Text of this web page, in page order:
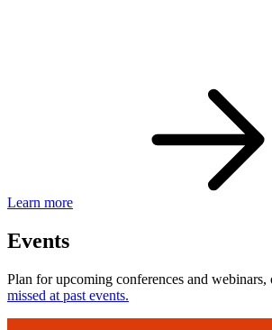
Learn more
Events
Plan for upcoming conferences and webinars,
missed at past events.